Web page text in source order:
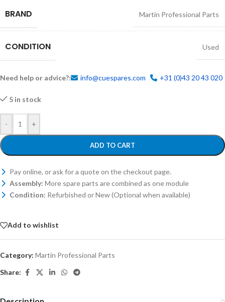
BRAND Martin Professional Parts
CONDITION Used
Need help or advice?: info@cuespares.com +31 (0)43 20 43 020
5 in stock
- +
ADD TO CART
Pay online, or ask for a quote on the checkout page.
Assembly: More spare parts are combined as one module
Condition: Refurbished or New (Optional when available)
Add to wishlist
Category: Martin Professional Parts
Share: